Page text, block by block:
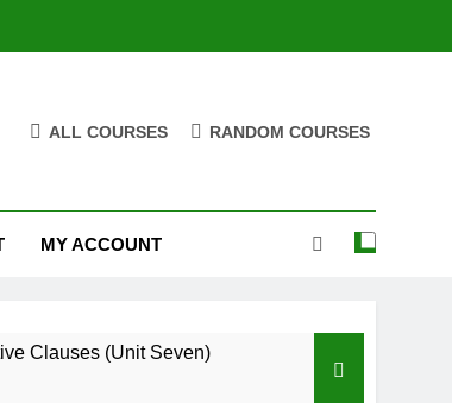
ALL COURSES RANDOM COURSES
MY ACCOUNT
Clauses (Unit Seven)